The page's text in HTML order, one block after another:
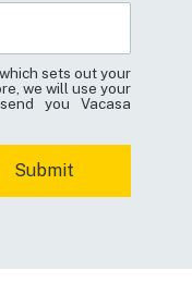
sets out your
we will use your
you Vacasa